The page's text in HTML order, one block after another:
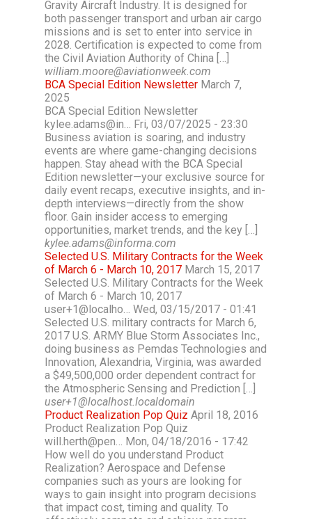
Gravity Aircraft Industry. It is designed for
both passenger transport and urban air cargo
missions and is set to enter into service in
2028. Certification is expected to come from
the Civil Aviation Authority of China […]
william.moore@aviationweek.com
BCA Special Edition Newsletter March 7,
2025
BCA Special Edition Newsletter
kylee.adams@in… Fri, 03/07/2025 - 23:30
Business aviation is soaring, and industry
events are where game-changing decisions
happen. Stay ahead with the BCA Special
Edition newsletter—your exclusive source for
daily event recaps, executive insights, and in-
depth interviews—directly from the show
floor. Gain insider access to emerging
opportunities, market trends, and the key […]
kylee.adams@informa.com
Selected U.S. Military Contracts for the Week
of March 6 - March 10, 2017 March 15, 2017
Selected U.S. Military Contracts for the Week
of March 6 - March 10, 2017
user+1@localho… Wed, 03/15/2017 - 01:41
Selected U.S. military contracts for March 6,
2017 U.S. ARMY Blue Storm Associates Inc.,
doing business as Pemdas Technologies and
Innovation, Alexandria, Virginia, was awarded
a $49,500,000 order dependent contract for
the Atmospheric Sensing and Prediction […]
user+1@localhost.localdomain
Product Realization Pop Quiz April 18, 2016
Product Realization Pop Quiz
will.herth@pen… Mon, 04/18/2016 - 17:42
How well do you understand Product
Realization? Aerospace and Defense
companies such as yours are looking for
ways to gain insight into program decisions
that impact cost, timing and quality. To